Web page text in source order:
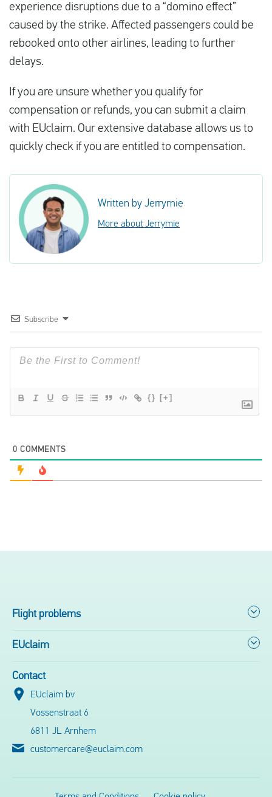
experience disruptions due to a “domino effect”
caused by the strike. Affected passengers could be
rebooked onto other airlines, leading to further
delays.
If you are unsure whether you qualify for
compensation or refunds, you can submit a claim
with EUclaim. Our extensive database allows us to
quickly check if you are entitled to compensation.
Written by Jerrymie
More about Jerrymie
Subscribe
{} [+]
0 COMMENTS
Flight problems
EUclaim
Contact
EUclaim bv
Vossenstraat 6
6811 JL Arnhem
customercare@euclaim.com